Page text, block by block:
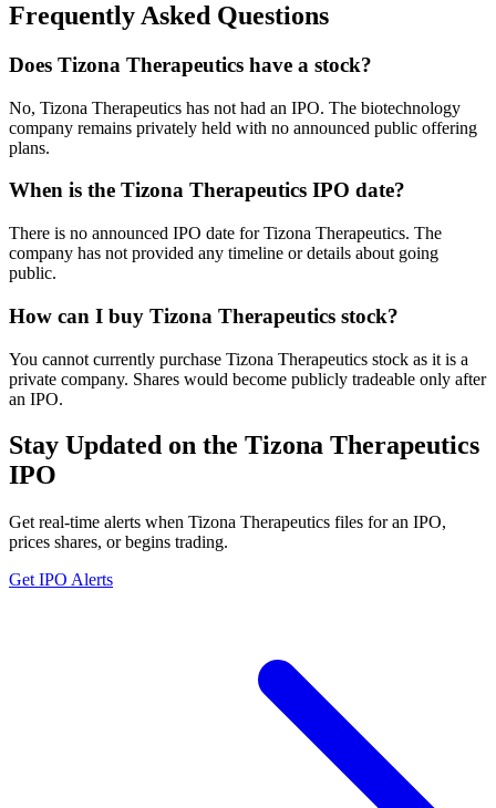
Frequently Asked Questions
Does Tizona Therapeutics have a stock?
No, Tizona Therapeutics has not had an IPO. The biotechnology
company remains privately held with no announced public offering
plans.
When is the Tizona Therapeutics IPO date?
There is no announced IPO date for Tizona Therapeutics. The
company has not provided any timeline or details about going
public.
How can I buy Tizona Therapeutics stock?
You cannot currently purchase Tizona Therapeutics stock as it is a
private company. Shares would become publicly tradeable only after
an IPO.
Stay Updated on the Tizona Therapeutics
IPO
Get real-time alerts when Tizona Therapeutics files for an IPO,
prices shares, or begins trading.
Get IPO Alerts